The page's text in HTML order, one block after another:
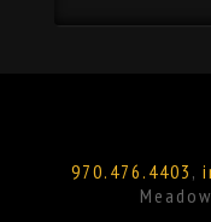
970.476.4403 ,